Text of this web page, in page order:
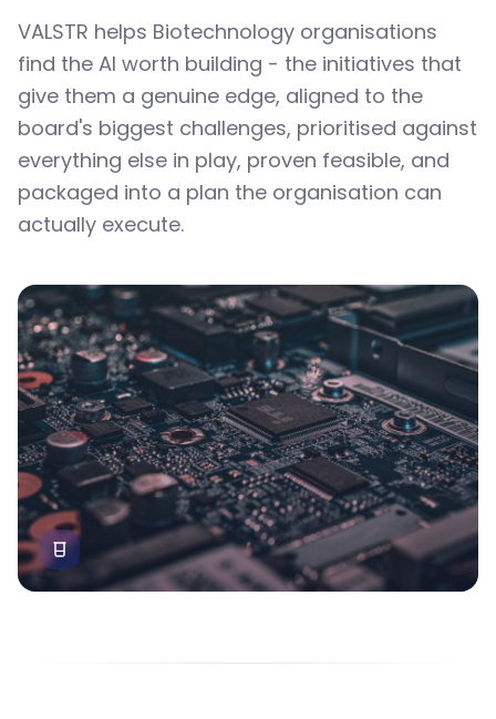
VALSTR helps Biotechnology organisations
find the AI worth building - the initiatives that
give them a genuine edge, aligned to the
board's biggest challenges, prioritised against
everything else in play, proven feasible, and
packaged into a plan the organisation can
actually execute.